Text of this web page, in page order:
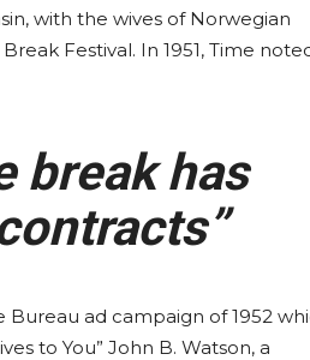
with the wives of Norwegian
Festival. In 1951, Time
break has
ad campaign of 1952
to You” John B. Watson, a